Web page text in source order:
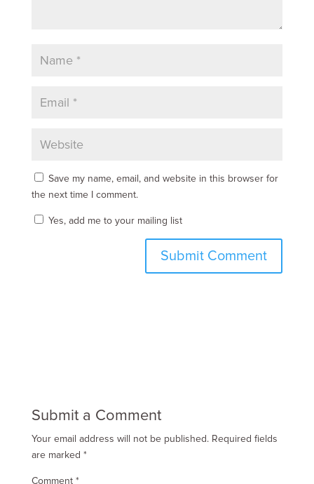
Save my name, email, and website in this browser for
the next time I comment.
Yes, add me to your mailing list
Submit a Comment
Your email address will not be published. Required fields
are marked *
Comment *